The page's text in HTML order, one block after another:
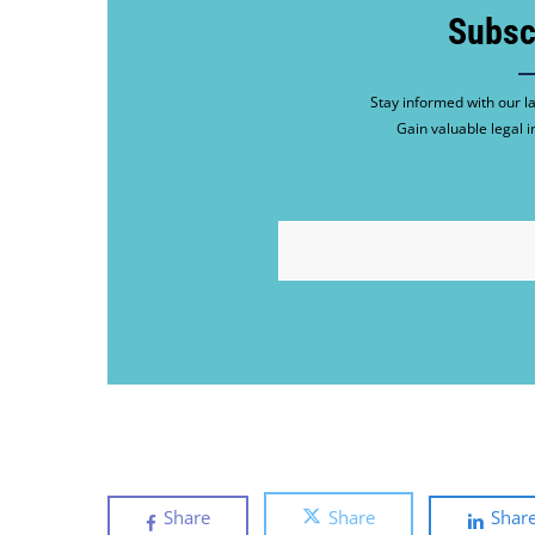
Stay informed with our
Gain valuable legal
Share Share